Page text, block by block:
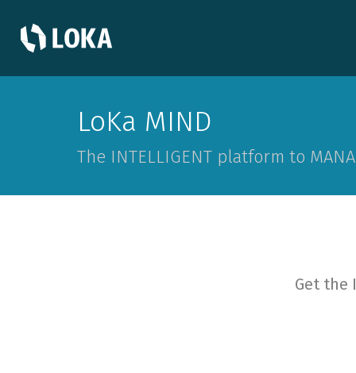
LoKa MIND
The INTELLIGENT platform to
Get the